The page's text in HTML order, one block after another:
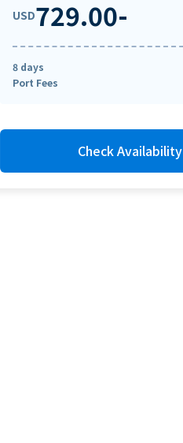
USD729.00-
8 days
Port Fees
Check Availability